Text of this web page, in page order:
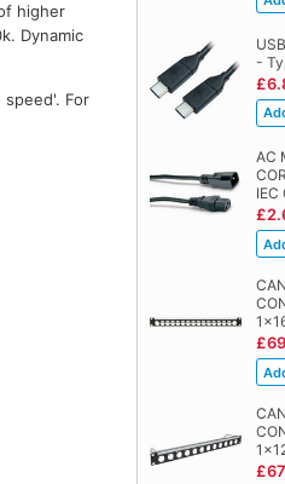
-
AC
IEC
higher
Dynamic
For